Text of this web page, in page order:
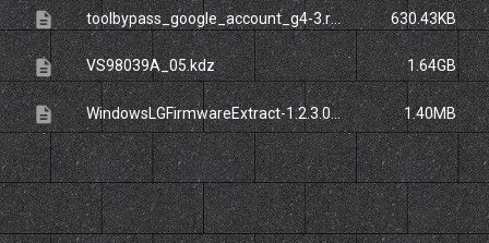
description toolbypass_google_account_g4-3.rar 630.43KB
description VS98039A_05.kdz 1.64GB
description WindowsLGFirmwareExtract-1.2.3.0-Release.zip_ 1.40MB